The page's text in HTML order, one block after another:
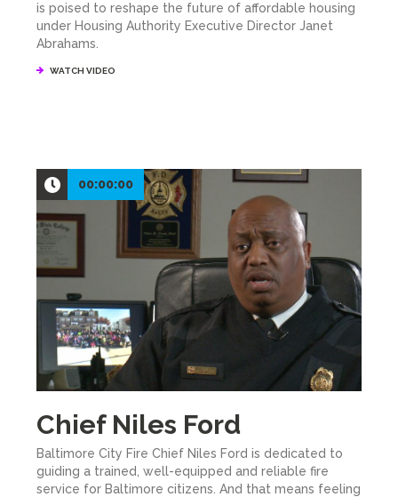
is poised to reshape the future of affordable housing
under Housing Authority Executive Director Janet
Abrahams.
WATCH VIDEO
00:00:00
Chief Niles Ford
Baltimore City Fire Chief Niles Ford is dedicated to
guiding a trained, well-equipped and reliable fire
service for Baltimore citizens. And that means feeling